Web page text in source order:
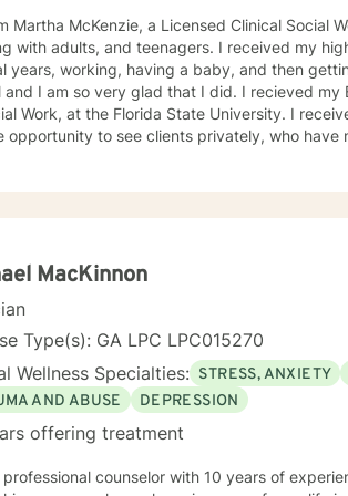
Martha McKenzie, a Licensed Clinical Social
and teenagers. I received my higher education later in my life. After being married for
years, working, having a baby, and then
very glad that I did. I recieved my BSW, Bachelor of Social Work and my MSW, Master
at the Florida State University. I received my License, as an LCSW in 2010, which afforded
opportunity to see clients privately, who
a
including, depression, anxiety, stress,
problems, alcohol and drug use. I consider my specialty to be ADHD with adults, and
dren. ADHD, is so very interesting, as I
for women and girls until now. More and more females are being diagnosed with having
and many are finding out later in their
disorder, simply because it was more aware
or embarrasment. Throughout the years, I have attended several ADHD workshops,
and webinars, and read digital information.
site found on the web. This web is opened to anyone who has ADHD, or anyone wanting
MacKinnon
Type(s): GA LPC LPC015270
Wellness Specialties: STRESS, ANXIETY
AND ABUSE
DEPRESSION
offering treatment
professional counselor with 10 years of